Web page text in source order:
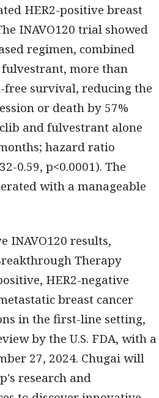
HER2-positive breast
INAVO120 trial showed
regimen, combined
more than
survival, reducing the
or death by 57%
and fulvestrant alone
hazard ratio
0.59, p<0.0001). The
with a manageable
INAVO120 results,
Therapy
HER2-negative
breast cancer
in the first-line setting,
by the U.S. FDA, with a
27, 2024. Chugai will
research and